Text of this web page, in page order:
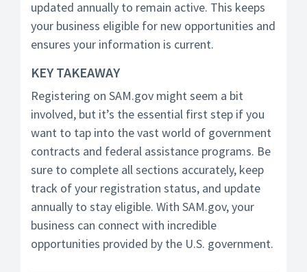
updated annually to remain active. This keeps
your business eligible for new opportunities and
ensures your information is current.
KEY TAKEAWAY
Registering on SAM.gov might seem a bit
involved, but it’s the essential first step if you
want to tap into the vast world of government
contracts and federal assistance programs. Be
sure to complete all sections accurately, keep
track of your registration status, and update
annually to stay eligible. With SAM.gov, your
business can connect with incredible
opportunities provided by the U.S. government.